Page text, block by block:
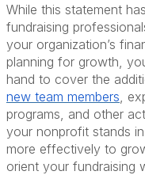
While this statement
fundraising
your organization’s
planning for growth,
hand to cover the
new team members ,
programs, and other
your nonprofit stands
more effectively to
orient your fundraising